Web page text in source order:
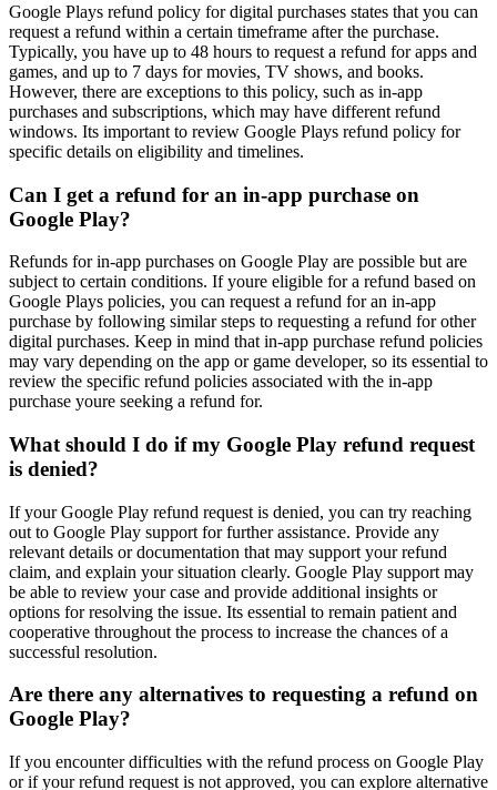
Google Plays refund policy for digital purchases states that you can
request a refund within a certain timeframe after the purchase.
Typically, you have up to 48 hours to request a refund for apps and
games, and up to 7 days for movies, TV shows, and books.
However, there are exceptions to this policy, such as in-app
purchases and subscriptions, which may have different refund
windows. Its important to review Google Plays refund policy for
specific details on eligibility and timelines.
Can I get a refund for an in-app purchase on
Google Play?
Refunds for in-app purchases on Google Play are possible but are
subject to certain conditions. If youre eligible for a refund based on
Google Plays policies, you can request a refund for an in-app
purchase by following similar steps to requesting a refund for other
digital purchases. Keep in mind that in-app purchase refund policies
may vary depending on the app or game developer, so its essential to
review the specific refund policies associated with the in-app
purchase youre seeking a refund for.
What should I do if my Google Play refund request
is denied?
If your Google Play refund request is denied, you can try reaching
out to Google Play support for further assistance. Provide any
relevant details or documentation that may support your refund
claim, and explain your situation clearly. Google Play support may
be able to review your case and provide additional insights or
options for resolving the issue. Its essential to remain patient and
cooperative throughout the process to increase the chances of a
successful resolution.
Are there any alternatives to requesting a refund on
Google Play?
If you encounter difficulties with the refund process on Google Play
or if your refund request is not approved, you can explore alternative